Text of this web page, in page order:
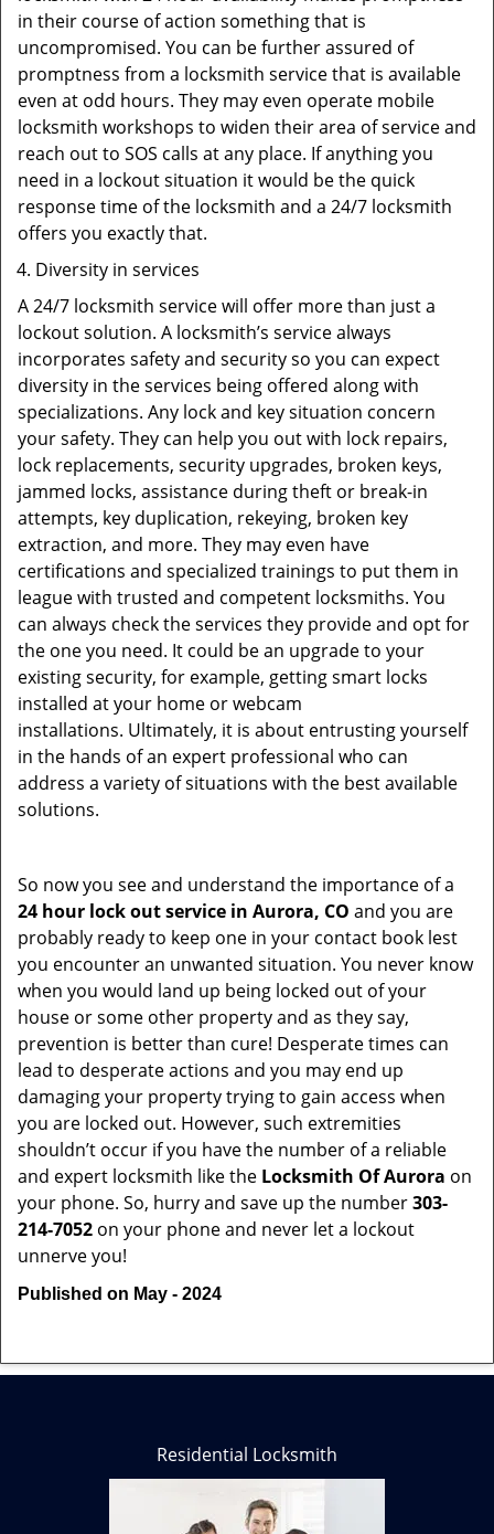
in their course of action something that is
uncompromised. You can be further assured of
promptness from a locksmith service that is available
even at odd hours. They may even operate mobile
locksmith workshops to widen their area of service and
reach out to SOS calls at any place. If anything you
need in a lockout situation it would be the quick
response time of the locksmith and a 24/7 locksmith
offers you exactly that.
Diversity in services
A 24/7 locksmith service will offer more than just a
lockout solution. A locksmith’s service always
incorporates safety and security so you can expect
diversity in the services being offered along with
specializations. Any lock and key situation concern
your safety. They can help you out with lock repairs,
lock replacements, security upgrades, broken keys,
jammed locks, assistance during theft or break-in
attempts, key duplication, rekeying, broken key
extraction, and more. They may even have
certifications and specialized trainings to put them in
league with trusted and competent locksmiths. You
can always check the services they provide and opt for
the one you need. It could be an upgrade to your
existing security, for example, getting smart locks
installed at your home or webcam
installations. Ultimately, it is about entrusting yourself
in the hands of an expert professional who can
address a variety of situations with the best available
solutions.
So now you see and understand the importance of a
24 hour lock out service in Aurora, CO and you are
probably ready to keep one in your contact book lest
you encounter an unwanted situation. You never know
when you would land up being locked out of your
house or some other property and as they say,
prevention is better than cure! Desperate times can
lead to desperate actions and you may end up
damaging your property trying to gain access when
you are locked out. However, such extremities
shouldn’t occur if you have the number of a reliable
and expert locksmith like the Locksmith Of Aurora on
your phone. So, hurry and save up the number303-
214-7052 on your phone and never let a lockout
unnerve you!
Published on May - 2024
Residential Locksmith